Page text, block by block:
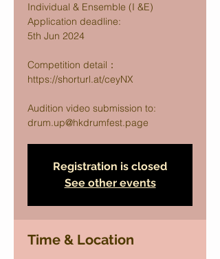
Individual & Ensemble (I &E)
Application deadline:
5th Jun 2024
Competition detail：
https://shorturl.at/ceyNX
Audition video submission to:
drum.up@hkdrumfest.page
Registration is closed
See other events
Time & Location